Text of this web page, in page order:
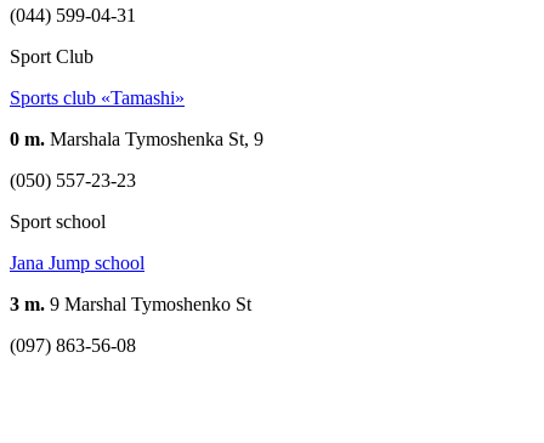
(044) 599-04-31
Sport Club
Sports club «Tamashi»
0 m. Marshala Tymoshenka St, 9
(050) 557-23-23
Sport school
Jana Jump school
3 m. 9 Marshal Tymoshenko St
(097) 863-56-08